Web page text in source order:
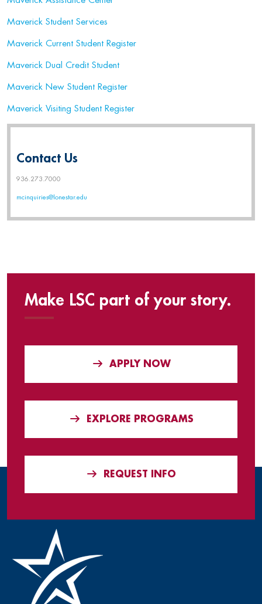
Maverick Student Services
Maverick Current Student Register
Maverick Dual Credit Student
Maverick New Student Register
Maverick Visiting Student Register
Contact Us
936.273.7000
mcinquiries@lonestar.edu
Make LSC part of your story.
APPLY NOW
EXPLORE PROGRAMS
REQUEST INFO